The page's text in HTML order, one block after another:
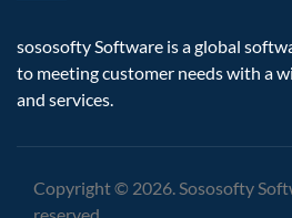
sososofty Software is a global
to meeting customer needs with a
and services.
Copyright © 2026. Sososofty